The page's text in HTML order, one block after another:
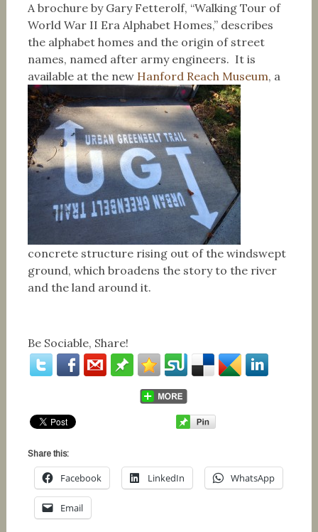
A brochure by Gary Fetterolf, “Walking Tour of
World War II Era Alphabet Homes,” describes
the alphabet homes and the origin of street
names, named after army engineers. It is
available at the new Hanford Reach Museum, a
concrete structure rising out of the windswept
ground, which broadens the story to the river
and the land around it.
Be Sociable, Share!
Share this:
Facebook LinkedIn WhatsApp
Email